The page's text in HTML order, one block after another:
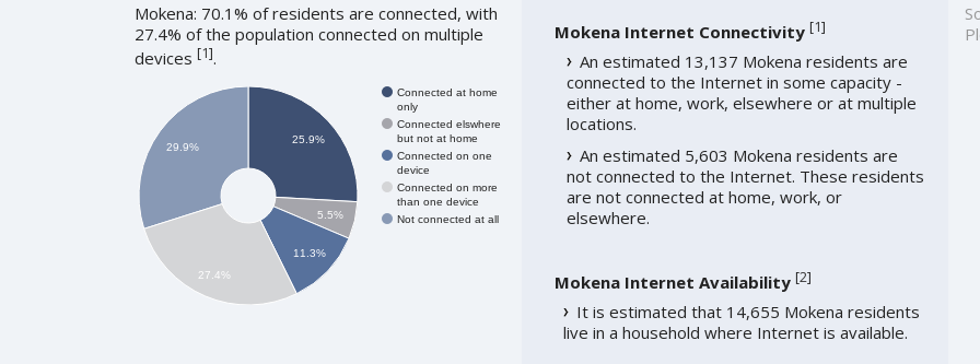
Mokena: 70.1% of residents are connected, with
27.4% of the population connected on multiple
devices [1].
Connected at home
only
Connected elswhere
but not at home
Connected on one
device
Connected on more
than one device
Not connected at all
25.9%
5.5%
11.3%
29.9%
27.4%
Mokena Internet Connectivity [1]
An estimated 13,137 Mokena residents are
connected to the Internet in some capacity -
either at home, work, elsewhere or at multiple
locations.
An estimated 5,603 Mokena residents are
not connected to the Internet. These residents
are not connected at home, work, or
elsewhere.
Mokena Internet Availability [2]
It is estimated that 14,655 Mokena residents
live in a household where Internet is available.